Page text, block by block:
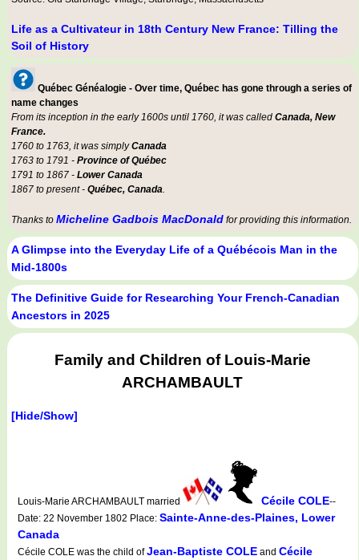
Life as a Cultivateur in 18th Century New France: Tilling the
Soil of History
Québec Généalogie - Over time, Québec has gone through a series of
name changes
From its inception in the early 1600s until 1760, it was called Canada, New
France.
1760 to 1763, it was simplyCanada
1763 to 1791 - Province of Québec
1791 to 1867 - Lower Canada
1867 to present - Québec, Canada
Thanks to Micheline Gadbois MacDonald for providing this information.
A Glimpse into the Everyday Life of a Québécois Man in the
Mid-1800s
The Definitive Guide for Researching Your French-Canadian
Ancestors in 2025
Family and Children of Louis-Marie
ARCHAMBAULT
[Hide/Show]
Louis-Marie ARCHAMBAULT married Cécile COLE--
Date: 22 November 1802 Place: Sainte-Anne-des-Plaines, Lower
Canada
Cécile COLE was the child ofJean-Baptiste COLE and Cécile